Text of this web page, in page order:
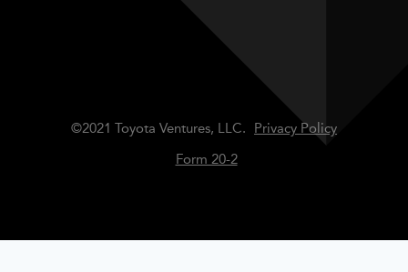
©2021 Toyota Ventures, LLC.
Privacy Policy
Form 20-2